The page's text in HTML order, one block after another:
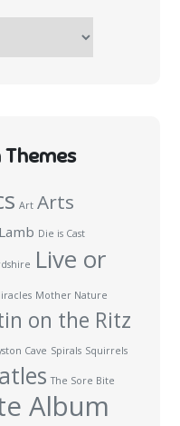
Art Arts
Die is Cast
Live or
Mother Nature
on the Ritz
Cave Spirals Squirrels
The Sore Bite
Album